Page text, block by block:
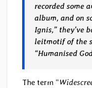
recorded some
album, and on
Ignis,” they’ve
leitmotif of the
“Humanised
The term “